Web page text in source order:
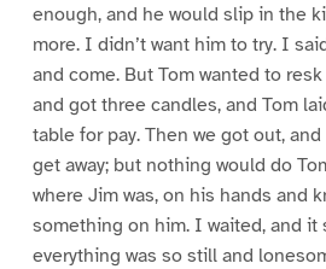
enough, and he would slip in the
more. I didn’t want him to try. I
and come. But Tom wanted to
and got three candles, and Tom
table for pay. Then we got out,
get away; but nothing would do
where Jim was, on his hands and
something on him. I waited, and it
everything was so still and